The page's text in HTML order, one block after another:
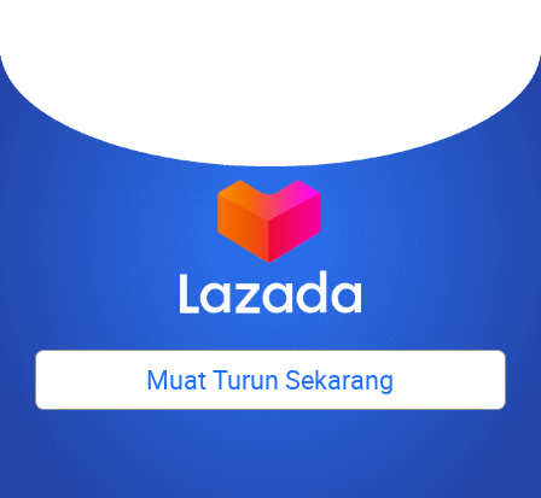
Muat Turun Sekarang